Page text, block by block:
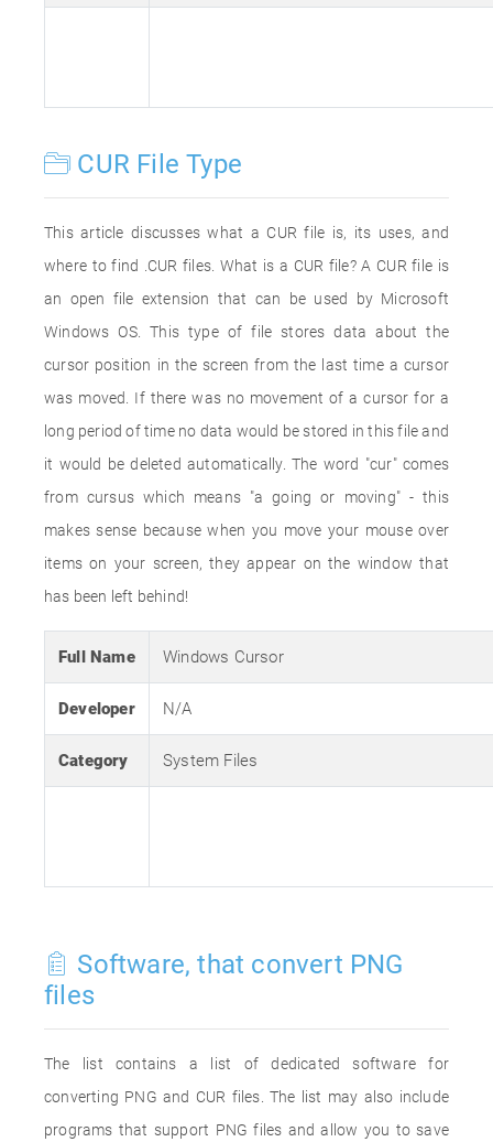
CUR File Type
This article discusses what a CUR file is, its uses, and
where to find .CUR files. What is a CUR file? A CUR file is
an open file extension that can be used by Microsoft
Windows OS. This type of file stores data about the
cursor position in the screen from the last time a cursor
was moved. If there was no movement of a cursor for a
long period of time no data would be stored in this file and
it would be deleted automatically. The word "cur" comes
from cursus which means "a going or moving" - this
makes sense because when you move your mouse over
items on your screen, they appear on the window that
has been left behind!
Full Name Windows Cursor
Developer N/A
Category System Files
Software, that convert PNG
files
The list contains a list of dedicated software for
converting PNG and CUR files. The list may also include
programs that support PNG files and allow you to save